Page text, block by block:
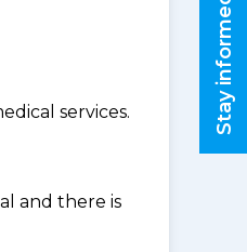
services.
and there is
Stay informed